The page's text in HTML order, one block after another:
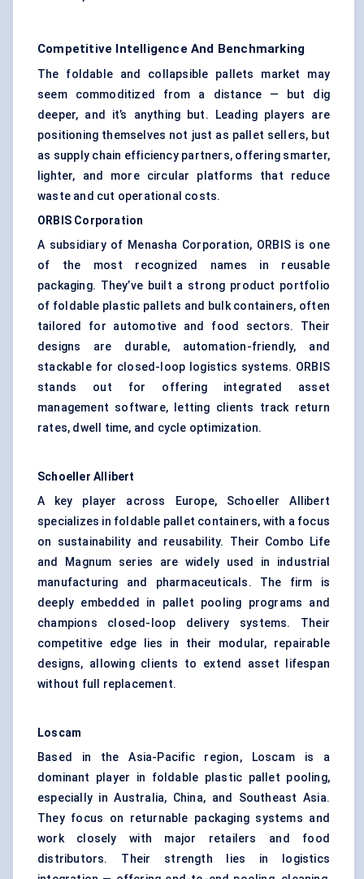
Competitive Intelligence And Benchmarking
The foldable and collapsible pallets market may
seem commoditized from a distance — but dig
deeper, and it’s anything but. Leading players are
positioning themselves not just as pallet sellers, but
as supply chain efficiency partners, offering smarter,
lighter, and more circular platforms that reduce
waste and cut operational costs.
ORBIS Corporation
A subsidiary of Menasha Corporation, ORBIS is one
of the most recognized names in reusable
packaging. They’ve built a strong product portfolio
of foldable plastic pallets and bulk containers, often
tailored for automotive and food sectors. Their
designs are durable, automation-friendly, and
stackable for closed-loop logistics systems. ORBIS
stands out for offering integrated asset
management software, letting clients track return
rates, dwell time, and cycle optimization.
Schoeller Allibert
A key player across Europe, Schoeller Allibert
specializes in foldable pallet containers, with a focus
on sustainability and reusability. Their Combo Life
and Magnum series are widely used in industrial
manufacturing and pharmaceuticals. The firm is
deeply embedded in pallet pooling programs and
champions closed-loop delivery systems. Their
competitive edge lies in their modular, repairable
designs, allowing clients to extend asset lifespan
without full replacement.
Loscam
Based in the Asia-Pacific region, Loscam is a
dominant player in foldable plastic pallet pooling,
especially in Australia, China, and Southeast Asia.
They focus on returnable packaging systems and
work closely with major retailers and food
distributors. Their strength lies in logistics